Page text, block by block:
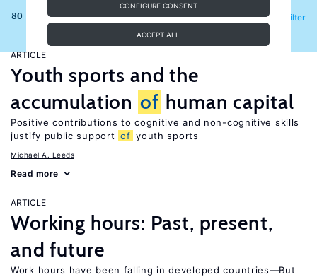
CONFIGURE CONSENT
ACCEPT ALL
80 results Filter
Refine
ARTICLE
Youth sports and the
accumulation of human capital
Positive contributions to cognitive and non-cognitive skills
justify public support of youth sports
Michael A. Leeds
Read more
ARTICLE
Working hours: Past, present,
and future
Work hours have been falling in developed countries—But